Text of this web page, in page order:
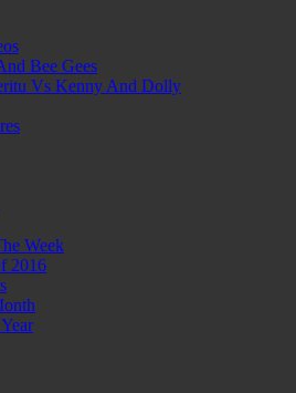
Bee Gees
Vs Kenny And Dolly
Week
2016